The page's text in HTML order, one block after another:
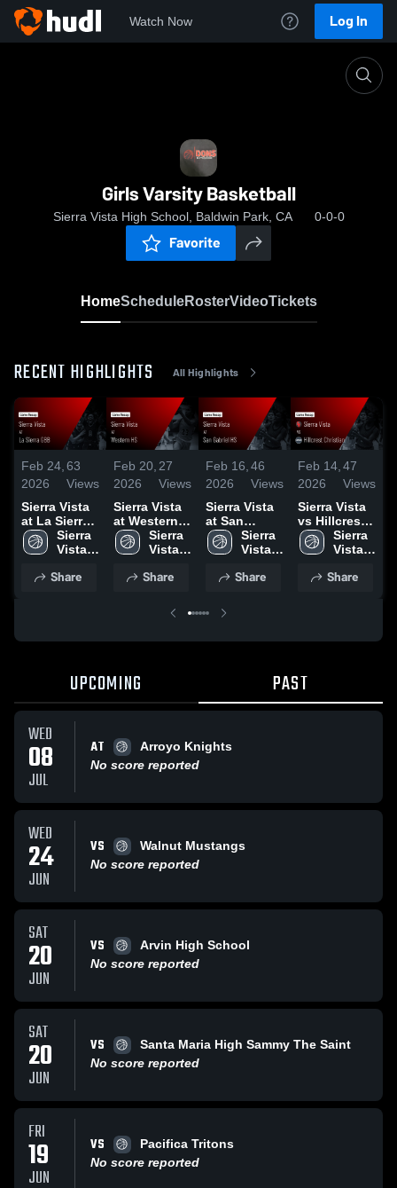
Watch Now Log In
Girls Varsity Basketball
Sierra Vista High School, Baldwin Park, CA 0-0-0
Favorite
HomeScheduleRosterVideoTickets
RECENT HIGHLIGHTS All Highlights
Feb 24,
2026
63
Views
Sierra Vista
at La Sierra
GBB • Game
Recap • Feb
Sierra
Vista
School
Share
Feb 20,
2026
27
Views
Sierra Vista
at Western
HS • Game
Recap • Feb
Sierra
Vista
School
Share
Feb 16,
2026
46
Views
Sierra Vista
at San
Gabriel HS •
Game Recap
2026
Sierra
Vista
School
Share
Feb 14,
2026
47
Views
Sierra Vista
vs Hillcrest
Christian •
Game Recap
2026
Sierra
Vista
School
Share
UPCOMING PAST
WED
08
JUL
AT
Arroyo Knights
No score reported
WED
24
JUN
VS
Walnut Mustangs
No score reported
SAT
20
JUN
VS
Arvin High School
No score reported
SAT
20
JUN
VS
Santa Maria High Sammy The Saint
No score reported
FRI
19
JUN
VS
Pacifica Tritons
No score reported